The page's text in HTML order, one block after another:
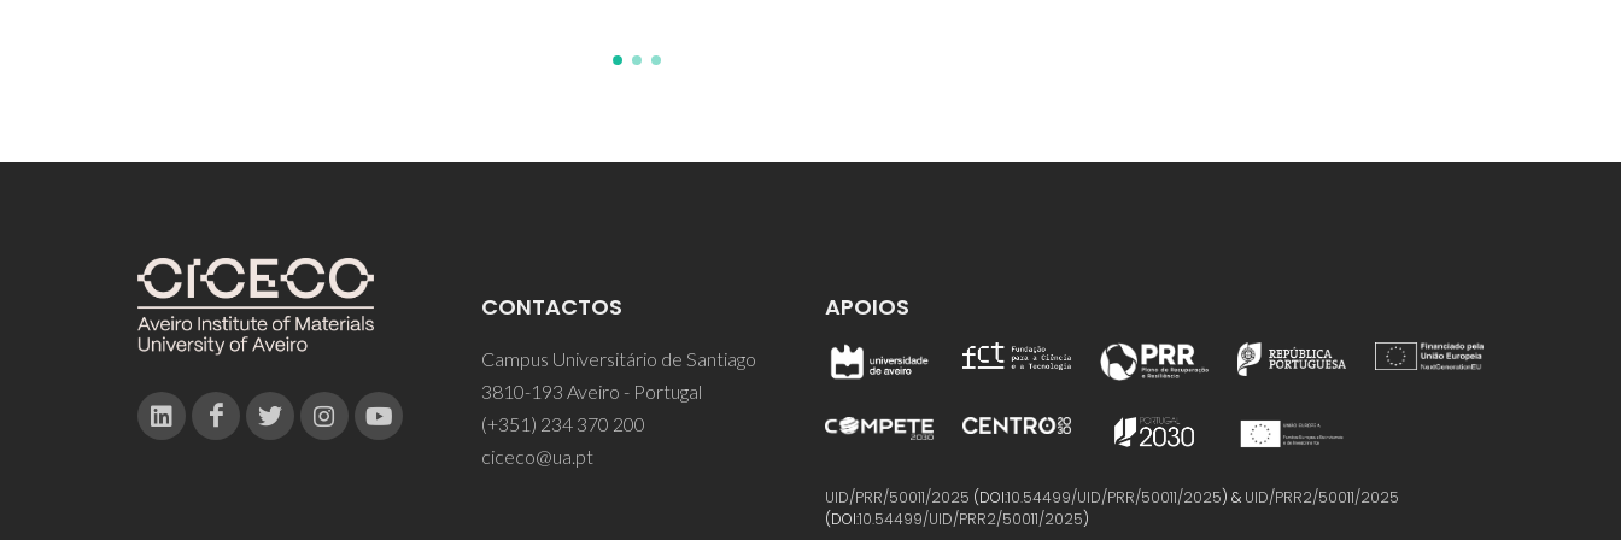
CONTACTOS
Campus Universitário de Santiago
3810-193 Aveiro - Portugal
(+351) 234 370 200
ciceco@ua.pt
APOIOS
UID/PRR/50011/2025 (DOI:10.54499/UID/PRR/50011/2025) & UID/PRR2/50011/2025
(DOI:10.54499/UID/PRR2/50011/2025)